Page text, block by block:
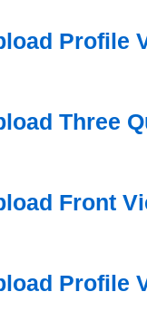
Profile
Three
Front
Profile